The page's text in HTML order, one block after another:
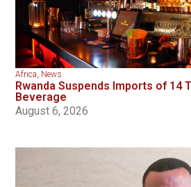
Africa News
Rwanda Suspends Imports of 14
Beverage
August 6, 2026